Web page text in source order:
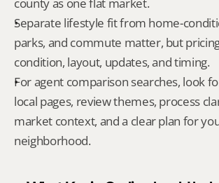
Separate lifestyle fit from home-
parks, and commute matter, but
condition, layout, updates, and timing.
For agent comparison searches, look
local pages, review themes, process
market context, and a clear plan for
neighborhood.